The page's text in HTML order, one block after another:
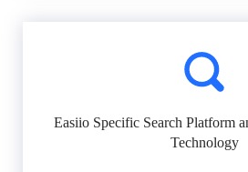
Easiio Specific Search Platform
Technology